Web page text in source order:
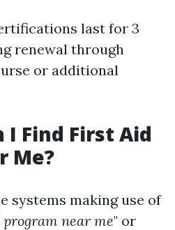
last for 3
renewal through
or additional
I Find First Aid
Me?
systems making use of
near me" or